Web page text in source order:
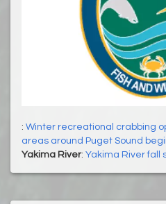
: Winter recreational crabbing
areas around Puget Sound
Yakima River: Yakima River fall